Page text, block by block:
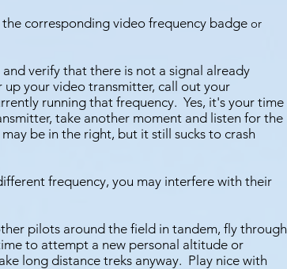
corresponding video frequency badge or
verify that there is not a signal already
your video transmitter, call out your
running that frequency. Yes, it's your time
take another moment and listen for the
be in the right, but it still sucks to crash
frequency, you may interfere with their
pilots around the field in tandem, fly through
to attempt a new personal altitude or
long distance treks anyway. Play nice with